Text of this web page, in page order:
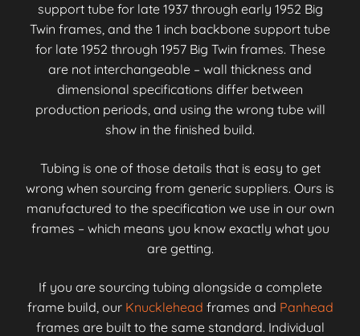
support tube for late 1937 through early 1952 Big
Twin frames, and the 1 inch backbone support tube
for late 1952 through 1957 Big Twin frames. These
are not interchangeable – wall thickness and
dimensional specifications differ between
production periods, and using the wrong tube will
show in the finished build.
Tubing is one of those details that is easy to get
wrong when sourcing from generic suppliers. Ours is
manufactured to the specification we use in our own
frames – which means you know exactly what you
are getting.
If you are sourcing tubing alongside a complete
frame build, our Knucklehead frames and Panhead
frames are built to the same standard. Individual